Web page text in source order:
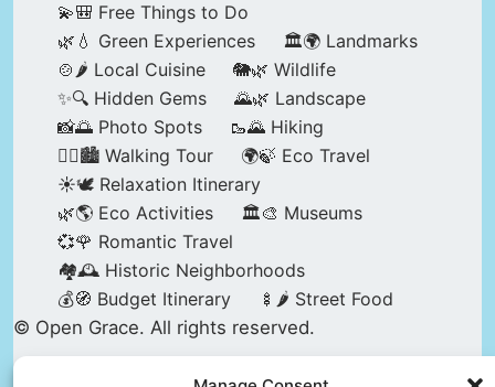
💫🎒 Free Things to Do
🌿💧 Green Experiences
🏛️🌍 Landmarks
🍲🌶️ Local Cuisine
🐘🌿 Wildlife
✨🔍 Hidden Gems
🌄🌿 Landscape
📸🌅 Photo Spots
🥾🌄 Hiking
🚶‍♀️🏙️ Walking Tour
🌍🍃 Eco Travel
☀️🕊️ Relaxation Itinerary
🌿🌎 Eco Activities
🏛️🎨 Museums
💞🌹 Romantic Travel
🏘️🕰️ Historic Neighborhoods
💰🧭 Budget Itinerary
🍢🌶️ Street Food
© Open Grace. All rights reserved.